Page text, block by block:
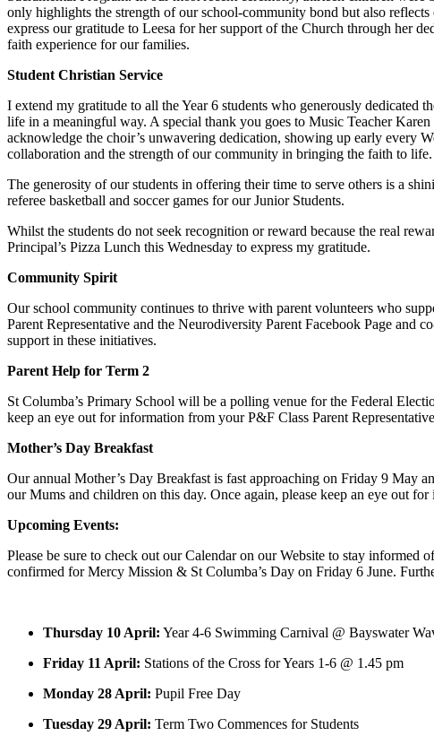
only highlights the strength of our school-community bond but also
express our gratitude to Leesa for her support of the Church through her
faith experience for our families.
Student Christian Service
I extend my gratitude to all the Year 6 students who generously dedicated
life in a meaningful way. A special thank you goes to Music Teacher
acknowledge the choir’s unwavering dedication, showing up early every
collaboration and the strength of our community in bringing the faith to life.
The generosity of our students in offering their time to serve others is a
referee basketball and soccer games for our Junior Students.
Whilst the students do not seek recognition or reward because the real
Principal’s Pizza Lunch this Wednesday to express my gratitude.
Community Spirit
Our school community continues to thrive with parent volunteers who
Parent Representative and the Neurodiversity Parent Facebook Page
support in these initiatives.
Parent Help for Term 2
St Columba’s Primary School will be a polling venue for the Federal
keep an eye out for information from your P&F Class Parent
Mother’s Day Breakfast
Our annual Mother’s Day Breakfast is fast approaching on Friday 9 May
our Mums and children on this day. Once again, please keep an eye out
Upcoming Events:
Please be sure to check out our Calendar on our Website to stay
confirmed for Mercy Mission & St Columba’s Day on Friday 6 June.
Thursday 10 April: Year 4-6 Swimming Carnival @ Bayswater
Friday 11 April: Stations of the Cross for Years 1-6 @ 1.45 pm
Monday 28 April: Pupil Free Day
Tuesday 29 April: Term Two Commences for Students